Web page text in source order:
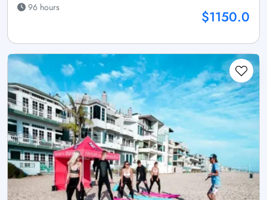
96 hours
$1150.0